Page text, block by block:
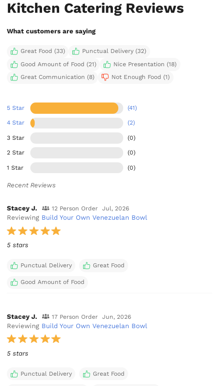
Kitchen Catering Reviews
What customers are saying
Great Food (33)
Punctual Delivery (32)
Good Amount of Food (21)
Nice Presentation (18)
Great Communication (8)
Not Enough Food (1)
5 Star (41)
4 Star (2)
3 Star (0)
2 Star (0)
1 Star (0)
Recent Reviews
Stacey J. 12 Person Order Jul, 2026
Reviewing Build Your Own Venezuelan Bowl
5 stars
Punctual Delivery Great Food
Good Amount of Food
Stacey J. 17 Person Order Jun, 2026
Reviewing Build Your Own Venezuelan Bowl
5 stars
Punctual Delivery Great Food